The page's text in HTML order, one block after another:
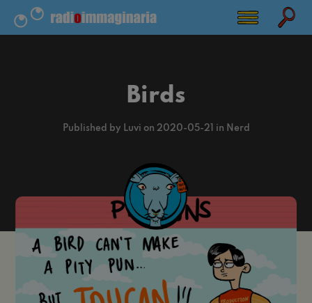
Birds
Published by Luvi on 2020-05-21 in Nerd